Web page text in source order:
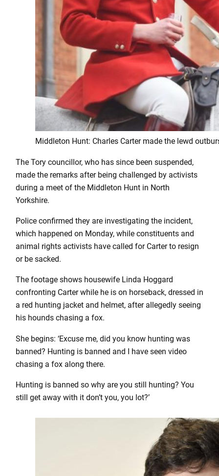
Middleton Hunt: Charles Carter made the lewd
The Tory councillor, who has since been suspended,
made the remarks after being challenged by activists
during a meet of the Middleton Hunt in North
Yorkshire.
Police confirmed they are investigating the incident,
which happened on Monday, while constituents and
animal rights activists have called for Carter to resign
or be sacked.
The footage shows housewife Linda Hoggard
confronting Carter while he is on horseback, dressed in
a red hunting jacket and helmet, after allegedly seeing
his hounds chasing a fox.
She begins: ‘Excuse me, did you know hunting was
banned? Hunting is banned and I have seen video
chasing a fox along there.
Hunting is banned so why are you still hunting? You
still get away with it don’t you, you lot?’